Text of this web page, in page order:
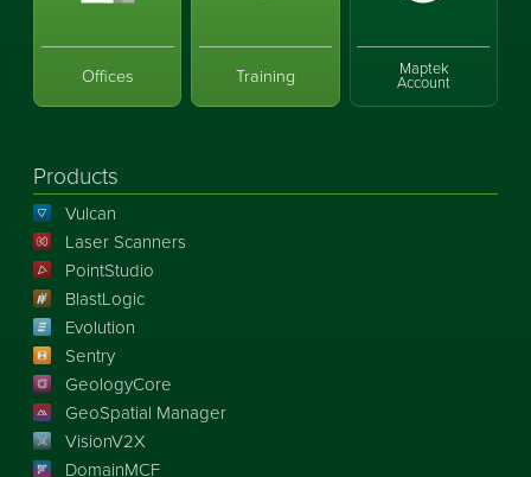
Offices Training Maptek
Account
Products
Vulcan
Laser Scanners
PointStudio
BlastLogic
Evolution
Sentry
GeologyCore
GeoSpatial Manager
VisionV2X
DomainMCF